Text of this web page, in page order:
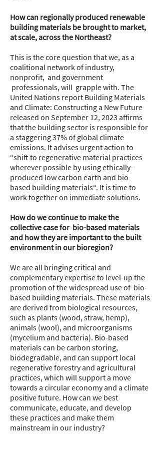
How can regionally produced renewable
building materials be brought to market,
at scale, across the Northeast?
This is the core question that we, as a
coalitional network of industry,
nonprofit, and government
professionals, will grapple with. The
United Nations report Building Materials
and Climate: Constructing a New Future
released on September 12, 2023 affirms
that the building sector is responsible for
a staggering 37% of global climate
emissions. It advises urgent action to
“shift to regenerative material practices
wherever possible by using ethically-
produced low carbon earth and bio-
based building materials“. It is time to
work together on immediate solutions.
How do we continue to make the
collective case for bio-based materials
and how they are important to the built
environment in our bioregion?
We are all bringing critical and
complementary expertise to level-up the
promotion of the widespread use of bio-
based building materials. These materials
are derived from biological resources,
such as plants (wood, straw, hemp),
animals (wool), and microorganisms
(mycelium and bacteria). Bio-based
materials can be carbon storing,
biodegradable, and can support local
regenerative forestry and agricultural
practices, which will support a move
towards a circular economy and a climate
positive future. How can we best
communicate, educate, and develop
these practices and make them
mainstream in our industry?